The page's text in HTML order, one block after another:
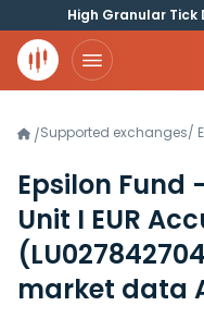
High Granular Tick
/Supported exchanges/
Epsilon Fund
Unit I EUR
market data